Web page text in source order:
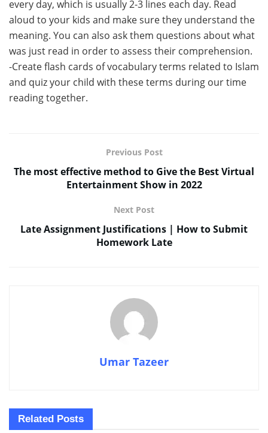
every day, which is usually 2-3 lines each day. Read
aloud to your kids and make sure they understand the
meaning. You can also ask them questions about what
was just read in order to assess their comprehension.
-Create flash cards of vocabulary terms related to Islam
and quiz your child with these terms during our time
reading together.
Previous Post
The most effective method to Give the Best Virtual
Entertainment Show in 2022
Next Post
Late Assignment Justifications | How to Submit
Homework Late
Umar Tazeer
Related Posts